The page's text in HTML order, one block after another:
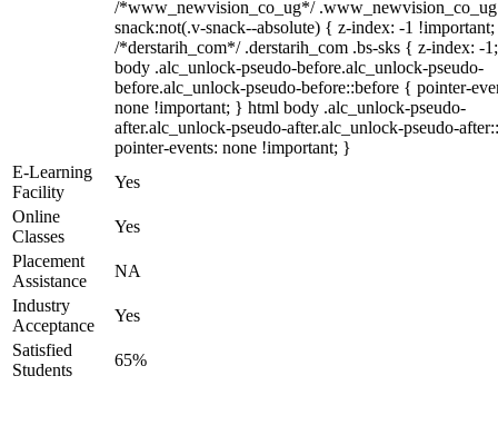
/*www_newvision_co_ug*/
snack:not(.v-snack--absolute) { z-index: -1
/*derstarih_com*/ .derstarih_com .bs-sks { z-index: -
body .alc_unlock-pseudo-before.alc_unlock-pseudo-
before.alc_unlock-pseudo-before::before { pointer-
none !important; } html body .alc_unlock-pseudo-
after.alc_unlock-pseudo-after.alc_unlock-pseudo-
pointer-events: none !important; }
E-Learning
Facility
Yes
Online
Classes
Yes
Placement
Assistance
NA
Industry
Acceptance
Yes
Satisfied
Students
65%